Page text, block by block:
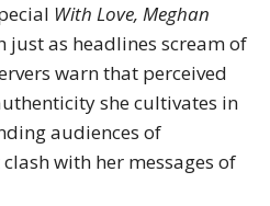
With Love, Meghan
as headlines scream of
warn that perceived
she cultivates in
audiences of
with her messages of